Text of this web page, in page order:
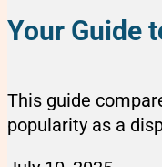
Your Guide
This guide
popularity as a